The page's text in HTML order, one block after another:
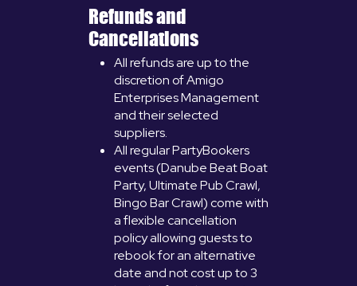
Refunds and
Cancellations
All refunds are up to the
discretion of Amigo
Enterprises Management
and their selected
suppliers.
All regular PartyBookers
events (Danube Beat Boat
Party, Ultimate Pub Crawl,
Bingo Bar Crawl) come with
a flexible cancellation
policy allowing guests to
rebook for an alternative
date and not cost up to 3